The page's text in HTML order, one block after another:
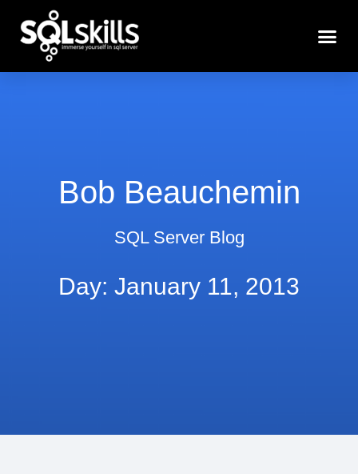
Bob Beauchemin
SQL Server Blog
Day: January 11, 2013